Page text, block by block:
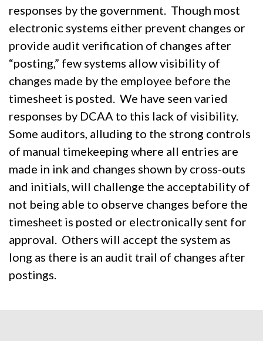
responses by the government. Though most
electronic systems either prevent changes or
provide audit verification of changes after
“posting,” few systems allow visibility of
changes made by the employee before the
timesheet is posted. We have seen varied
responses by DCAA to this lack of visibility.
Some auditors, alluding to the strong controls
of manual timekeeping where all entries are
made in ink and changes shown by cross-outs
and initials, will challenge the acceptability of
not being able to observe changes before the
timesheet is posted or electronically sent for
approval. Others will accept the system as
long as there is an audit trail of changes after
postings.